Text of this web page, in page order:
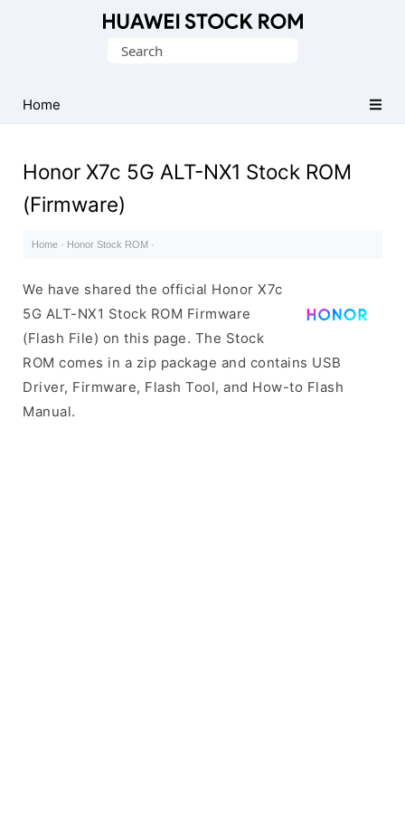
Firmware
(Flash
Search
Home
Honor X7c 5G ALT-NX1 Stock ROM
(Firmware)
Home · Honor Stock ROM ·
We have shared the official Honor X7c
5G ALT-NX1 Stock ROM Firmware
(Flash File) on this page. The Stock
ROM comes in a zip package and contains USB
Driver, Firmware, Flash Tool, and How-to Flash
Manual.